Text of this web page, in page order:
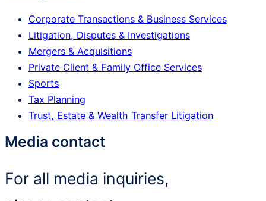
Corporate Transactions & Business Services
Litigation, Disputes & Investigations
Mergers & Acquisitions
Private Client & Family Office Services
Sports
Tax Planning
Trust, Estate & Wealth Transfer Litigation
Media contact
For all media inquiries,